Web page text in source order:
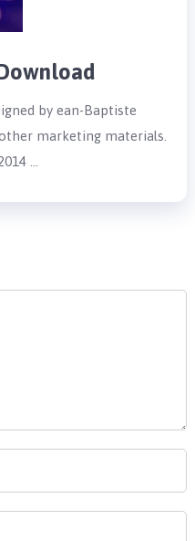
by ean-Baptiste
marketing materials.
…